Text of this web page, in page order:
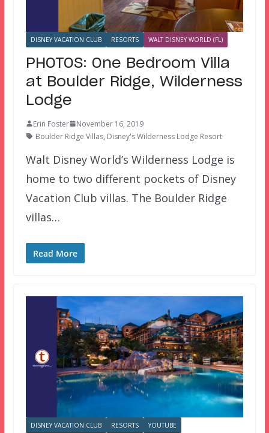
DISNEY VACATION CLUB RESORTS WALT DISNEY WORLD (FL)
PHOTOS: One Bedroom Villa
at Boulder Ridge, Wilderness
Lodge
Erin Foster
November 16, 2019
Boulder Ridge Villas, Disney's Wilderness Lodge Resort
Walt Disney World’s Wilderness Lodge is
home to two different pockets of Disney
Vacation Club villas. The Boulder Ridge
villas…
Read More
DISNEY VACATION CLUB RESORTS YOUTUBE